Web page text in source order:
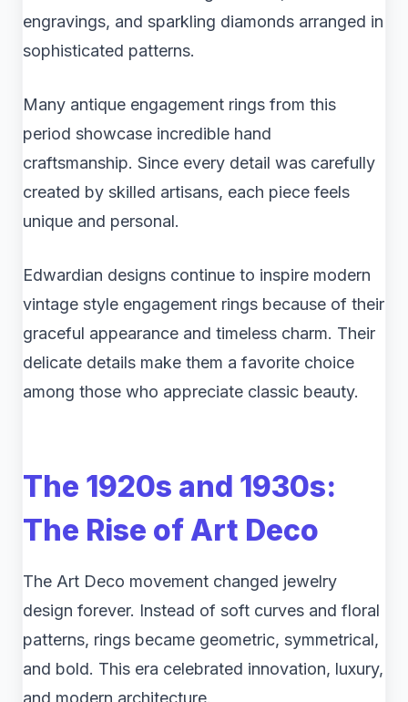
engravings, and sparkling diamonds arranged in
sophisticated patterns.
Many antique engagement rings from this
period showcase incredible hand
craftsmanship. Since every detail was carefully
created by skilled artisans, each piece feels
unique and personal.
Edwardian designs continue to inspire modern
vintage style engagement rings because of their
graceful appearance and timeless charm. Their
delicate details make them a favorite choice
among those who appreciate classic beauty.
The 1920s and 1930s:
The Rise of Art Deco
The Art Deco movement changed jewelry
design forever. Instead of soft curves and floral
patterns, rings became geometric, symmetrical,
and bold. This era celebrated innovation, luxury,
and modern architecture.